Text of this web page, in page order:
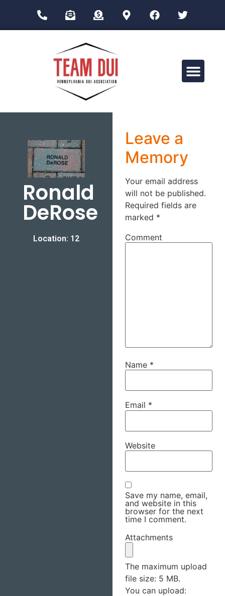
Ronald
DeRose
Location: 12
Leave a
Memory
Your email address
will not be published.
Required fields are
marked *
Comment
Name *
Email *
Website
Save my name, email,
and website in this
browser for the next
time I comment.
Attachments
The maximum upload
file size: 5 MB.
You can upload: